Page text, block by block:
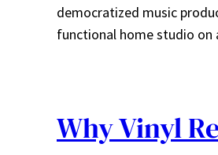
democratized music
functional home studio
Why Vinyl